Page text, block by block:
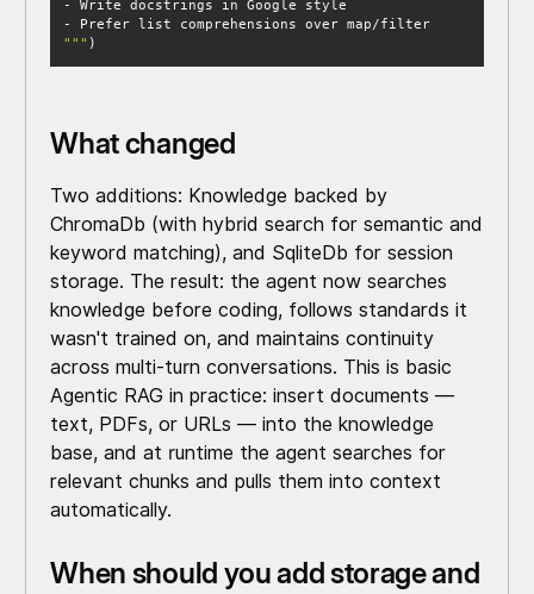
""" )
What changed
Two additions: Knowledge backed by
ChromaDb (with hybrid search for semantic and
keyword matching), and SqliteDb for session
storage. The result: the agent now searches
knowledge before coding, follows standards it
wasn't trained on, and maintains continuity
across multi-turn conversations. This is basic
Agentic RAG in practice: insert documents —
text, PDFs, or URLs — into the knowledge
base, and at runtime the agent searches for
relevant chunks and pulls them into context
automatically.
When should you add storage and